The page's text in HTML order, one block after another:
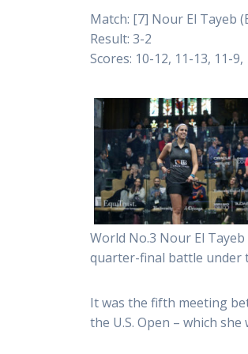
Match: [7] Nour El Tayeb
Result: 3-2
Scores: 10-12, 11-13, 11-
World No.3 Nour El
quarter-final battle under
It was the fifth meeting
the U.S. Open – which